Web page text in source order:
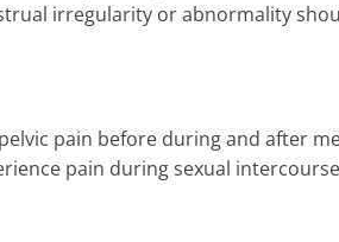
irregularity or abnormality
pain before during and after
pain during sexual